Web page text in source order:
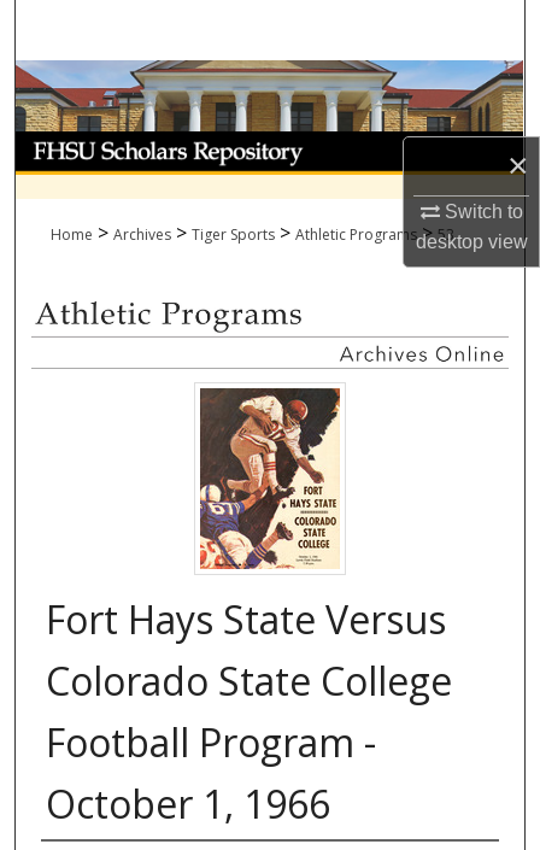
×
Switch to
desktopview
Browse Collections
My Account
About
Digital Commons Network™
Home > Archives > Tiger Sports > Athletic Programs > 53
Fort Hays State Versus
Colorado State College
Football Program -
October 1, 1966